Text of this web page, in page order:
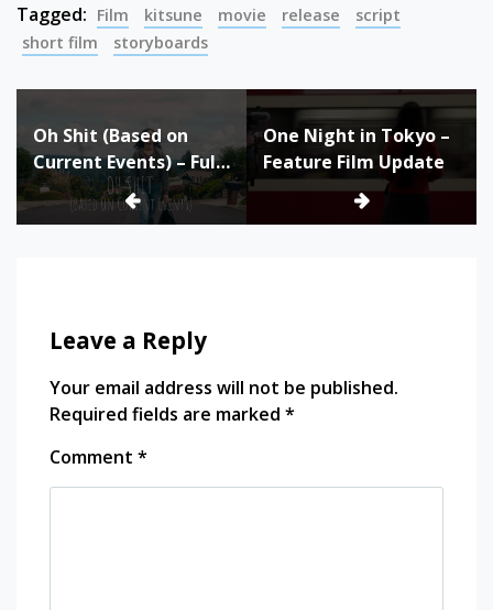
Tagged: Film kitsune movie release
script
short film
storyboards
navigation
Oh Shit (Based on
Current Events) – Full
Film and Production
Materials
One Night in Tokyo –
Feature Film Update
Leave a Reply
Your email address will not be published.
Required fields are marked *
Comment *